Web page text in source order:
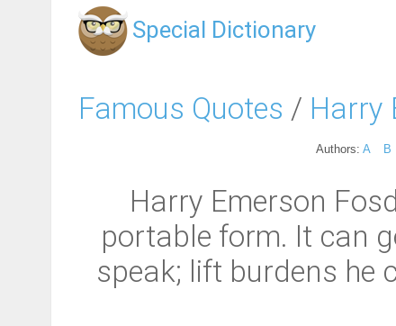
Special Dictionary
Famous Quotes / Harry
Authors: A B
Harry Emerson
portable form. It can
speak; lift burdens he